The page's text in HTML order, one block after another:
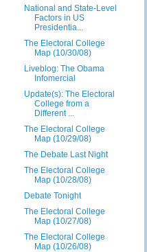
National and State-Level
Factors in US
Presidentia...
The Electoral College
Map (10/30/08)
Liveblog: The Obama
Infomercial
Update(s): The Electoral
College from a
Different ...
The Electoral College
Map (10/29/08)
The Debate Last Night
The Electoral College
Map (10/28/08)
Debate Tonight
The Electoral College
Map (10/27/08)
The Electoral College
Map (10/26/08)